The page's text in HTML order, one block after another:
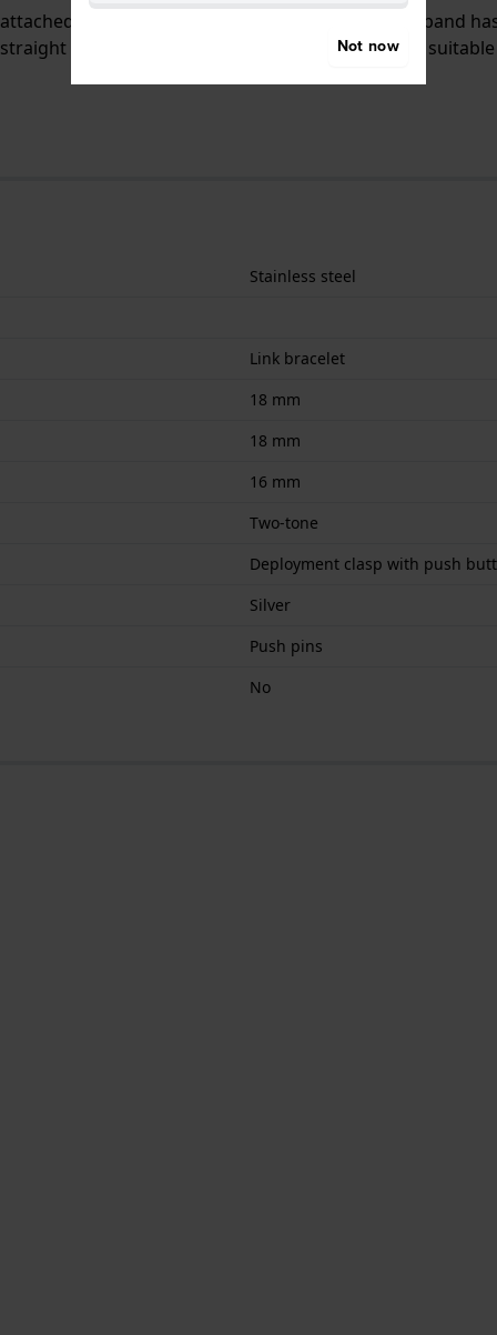
to the watch by means of push pins. The band
mount which means that this strap is only
Stainless steel
Link bracelet
18 mm
18 mm
16 mm
Two-tone
Deployment clasp with push
Silver
Push pins
No
Not now